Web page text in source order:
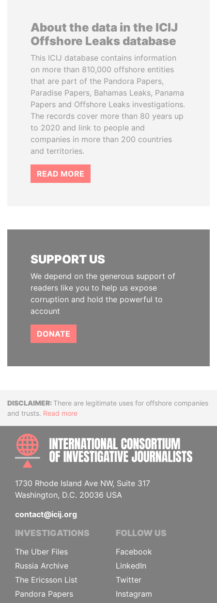
About the data in the ICIJ
Offshore Leaks database
This ICIJ database contains information
on more than 810,000 offshore entities
that are part of the Pandora Papers,
Paradise Papers, Bahamas Leaks, Panama
Papers and Offshore Leaks investigations.
The records cover more than 80 years up
to 2020 and link to people and
companies in more than 200 countries
and territories.
READ MORE
SUPPORT US
We depend on the generous support of
readers like you to help us expose
corruption and hold the powerful to
account
DONATE
DisclaimerThere are legitimate uses for offshore companies
and trusts. Read more
1730 Rhode Island Ave NW, Suite 317
Washington, D.C. 20036 USA
contact@icij.org
INVESTIGATIONS
The Uber Files
Russia Archive
The Ericsson List
Pandora Papers
FOLLOW US
Facebook
LinkedIn
Twitter
Instagram